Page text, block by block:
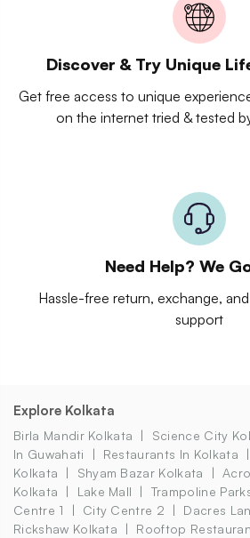
Discover & Try Unique
Get free access to unique
on the internet tried & tested
Need Help? We
Hassle-free return, exchange,
support
Explore Kolkata
Birla Mandir Kolkata Science City
In Guwahati
Restaurants In Kolkata
Kolkata
Shyam Bazar Kolkata
Kolkata
Lake Mall Trampoline
Centre 1
City Centre 2 Dacres
Rickshaw Kolkata
Rooftop